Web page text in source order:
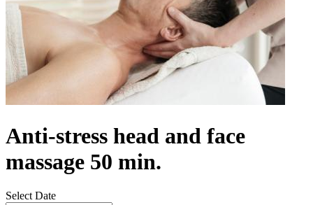
Anti-stress head and face
massage 50 min.
Select Date